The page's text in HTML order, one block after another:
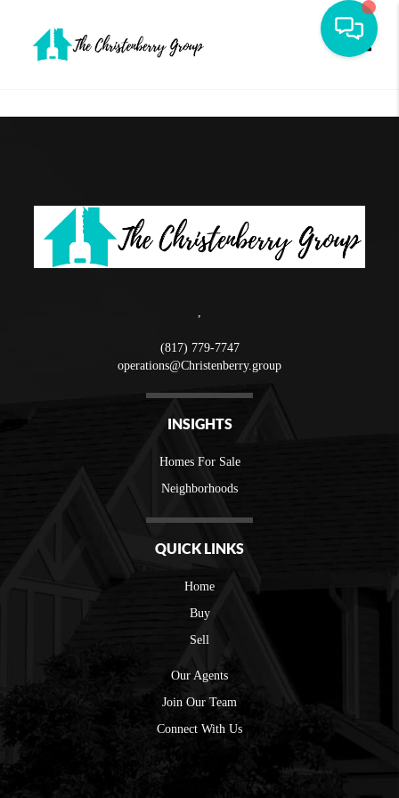
,
(817) 779-7747
operations@Christenberry.group
INSIGHTS
Homes For Sale
Neighborhoods
QUICK LINKS
Home
Buy
Sell
Our Agents
Join Our Team
Connect With Us